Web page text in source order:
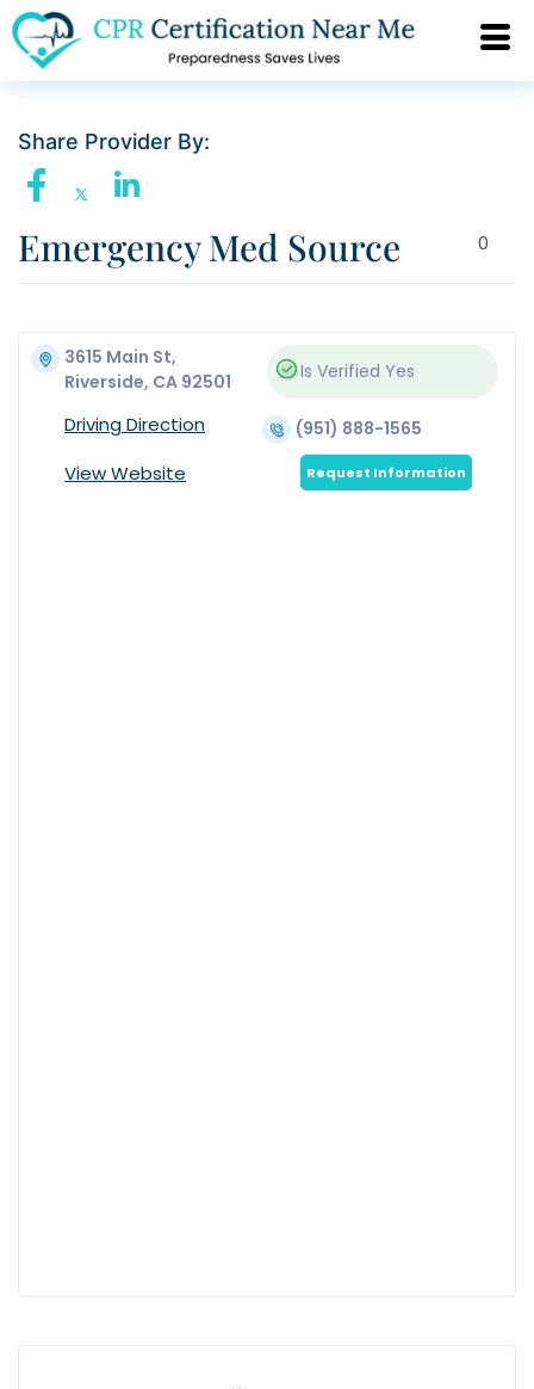
Share Provider By:
0
Emergency Med Source
3615 Main St,
Riverside, CA 92501
Is Verified Yes
Driving Direction (951) 888-1565
View Website Request Information